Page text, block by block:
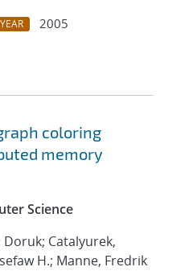
YEAR
2005
coloring
memory
Science
Doruk; Catalyurek,
H.; Manne, Fredrik